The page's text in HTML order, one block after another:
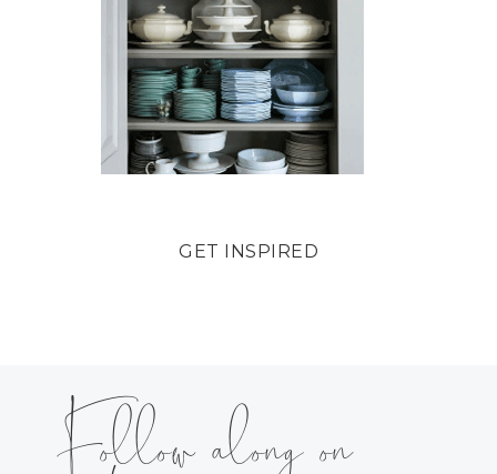
GET INSPIRED
Follow along on